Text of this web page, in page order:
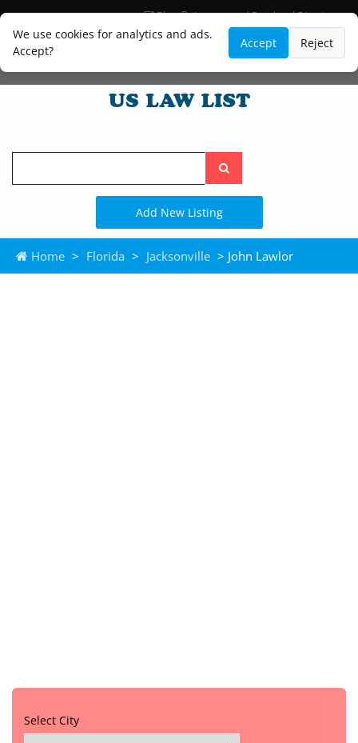
We use cookies for analytics and ads.
Accept?
Accept Reject
Blog
Lawyer and Paralegal Directory
Legal Practice Areas
Law Firm Listings
Search
the
site
Add New Listing
Home > Florida > Jacksonville > John Lawlor
Select City